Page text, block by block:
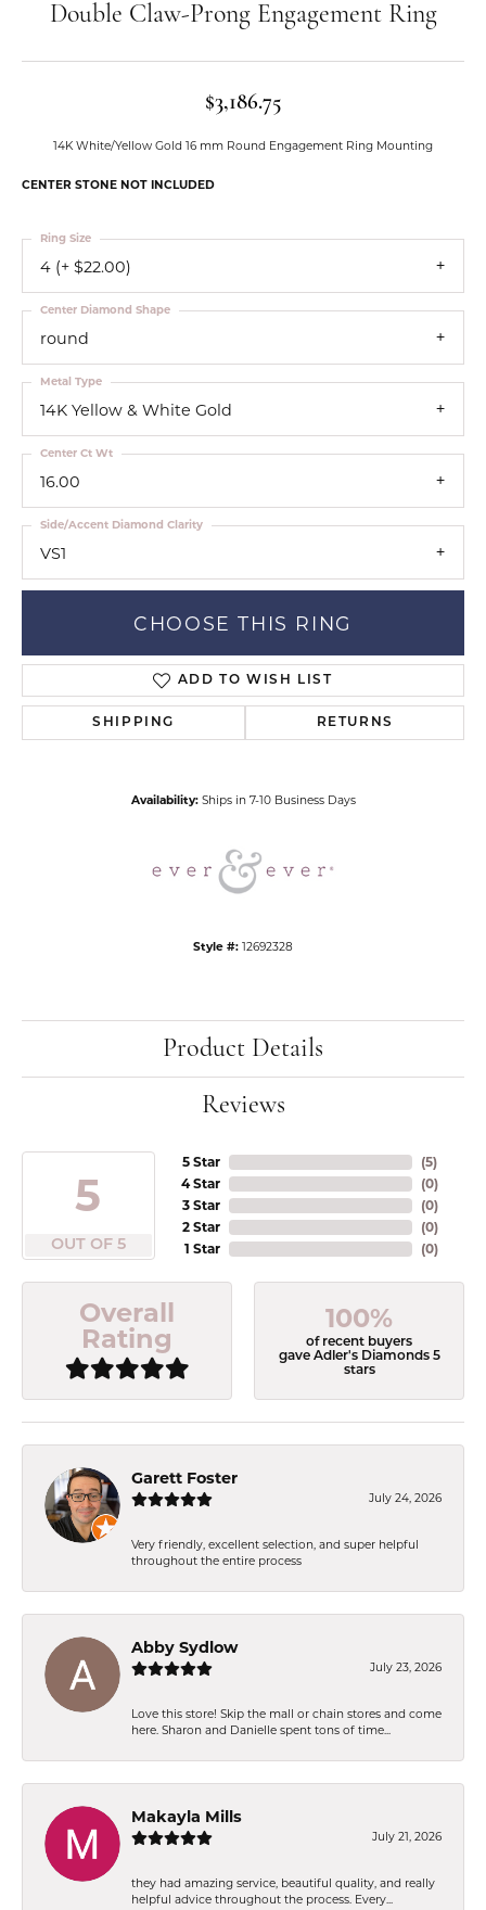
Double Claw-Prong Engagement Ring
$3,186.75
14K White/Yellow Gold 16 mm Round Engagement Ring Mounting
CENTER STONE NOT INCLUDED
4 (+ $22.00)
Ring Size
round
Center Diamond Shape
14K Yellow & White Gold
Metal Type
16.00
Center Ct Wt
VS1
Side/Accent Diamond Clarity
CHOOSE THIS RING
ADD TO WISH LIST
SHIPPING RETURNS
Availability: Ships in 7-10 Business Days
Style #: 12692328
Product Details
Reviews
5
OUT OF 5
5 Star
4 Star
3 Star
2 Star
1 Star
(5)
(0)
(0)
(0)
(0)
Overall
Rating
100%
of recent buyers
gave Adler's Diamonds 5
stars
Garett Foster
July 24, 2026
Very friendly, excellent selection, and super helpful
throughout the entire process
Abby Sydlow
July 23, 2026
Love this store! Skip the mall or chain stores and come
here. Sharon and Danielle spent tons of time...
Makayla Mills
July 21, 2026
they had amazing service, beautiful quality, and really
helpful advice throughout the process. Every...